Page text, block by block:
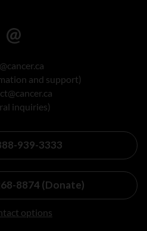
and support)
inquiries)
939-3333
8874 (Donate)
options